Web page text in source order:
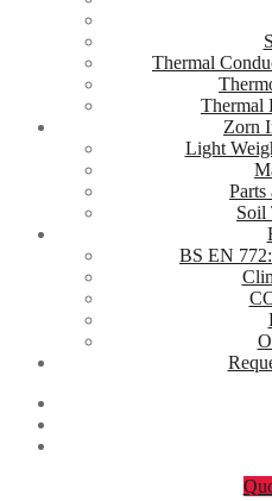
Thermal
Thermal
Zorn
Light
Parts
Soil
BS EN